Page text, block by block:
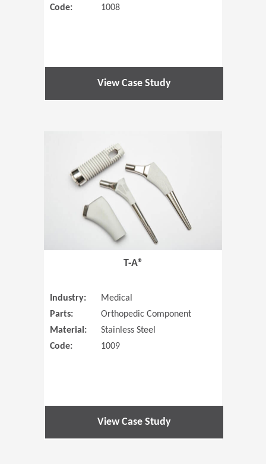
Code:
1008
View Case Study
T-A®
Industry:
Medical
Parts:
Orthopedic Component
Material:
Stainless Steel
Code:
1009
View Case Study